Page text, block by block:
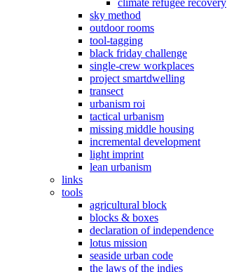
climate refugee recovery
sky method
outdoor rooms
tool-tagging
black friday challenge
single-crew workplaces
project smartdwelling
transect
urbanism roi
tactical urbanism
missing middle housing
incremental development
light imprint
lean urbanism
links
tools
agricultural block
blocks & boxes
declaration of independence
lotus mission
seaside urban code
the laws of the indies